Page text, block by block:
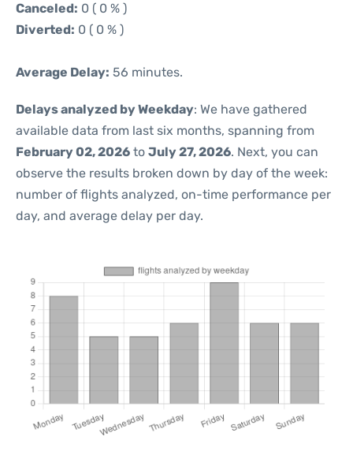
Canceled: 0 ( 0 % )
Diverted: 0 ( 0 % )
Average Delay: 56 minutes.
Delays analyzed by Weekday: We have gathered
available data from last six months, spanning from
February 02, 2026 to July 27, 2026. Next, you can
observe the results broken down by day of the week:
number of flights analyzed, on-time performance per
day, and average delay per day.